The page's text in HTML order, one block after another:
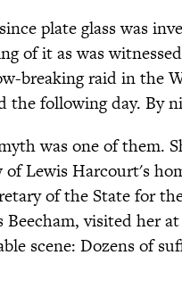
plate glass was
of it as was
breaking raid in the
the following day. By
was one of them.
of Lewis Harcourt's
of the State for
Beecham, visited her
scene: Dozens of